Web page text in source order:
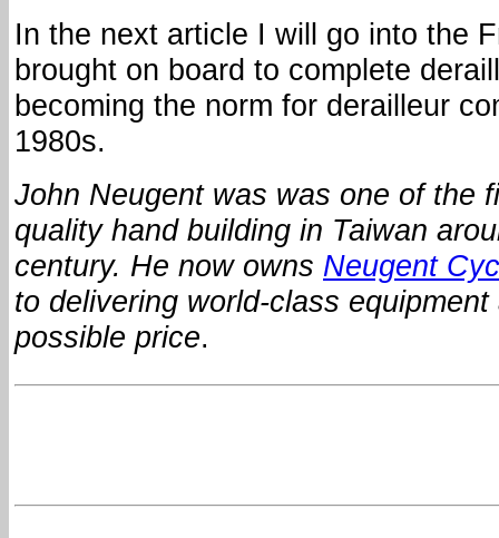
In the next article I will go into the
brought on board to complete
becoming the norm for derailleur
1980s.
John Neugent was was one of the
quality hand building in Taiwan
century. He now owns Neugent
to delivering world-class
possible price.